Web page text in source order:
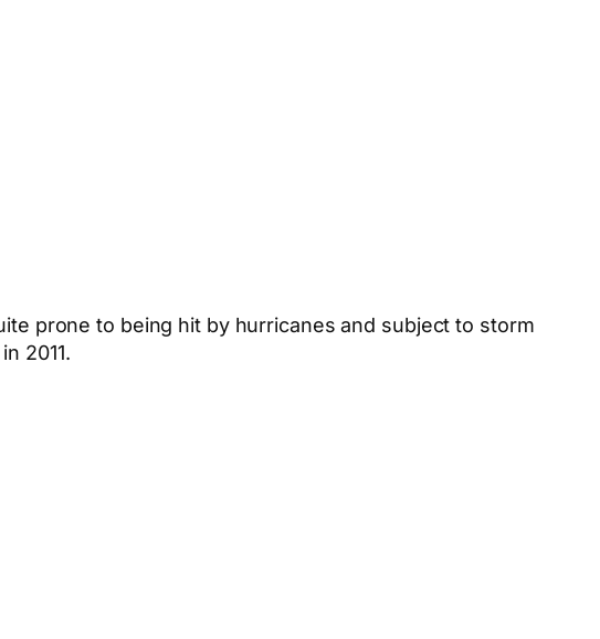
prone to being hit by hurricanes and subject to storm
2011.